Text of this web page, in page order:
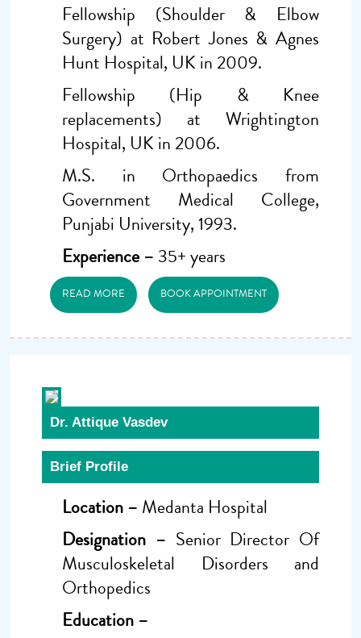
Fellowship (Shoulder & Elbow
Surgery) at Robert Jones & Agnes
Hunt Hospital, UK in 2009.
Fellowship (Hip & Knee
replacements) at Wrightington
Hospital, UK in 2006.
M.S. in Orthopaedics from
Government Medical College,
Punjabi University, 1993.
Experience – 35+ years
READ MORE BOOK APPOINTMENT
Dr. Attique Vasdev
Brief Profile
Location – Medanta Hospital
Designation – Senior Director Of
Musculoskeletal Disorders and
Orthopedics
Education –